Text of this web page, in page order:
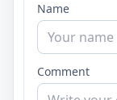
Name
Comment